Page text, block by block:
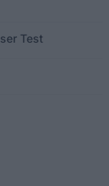
Test